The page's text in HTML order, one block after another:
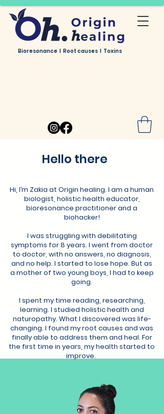
Bioresonance I Root causes I Toxins
Hello there
Hi, I’m Zakia at Origin healing. I am a human
biologist, holistic health educator,
bioresonance practitioner and a
biohacker!
I was struggling with debilitating
symptoms for 8 years. I went from doctor
to doctor, with no answers, no diagnosis,
and no help. I started to lose hope. But as
a mother of two young boys, I had to keep
going.
I spent my time reading, researching,
learning. I studied holistic health and
naturopathy. What I discovered was life-
changing. I found my root causes and was
finally able to address them and heal. For
the first time in years, my health started to
improve.